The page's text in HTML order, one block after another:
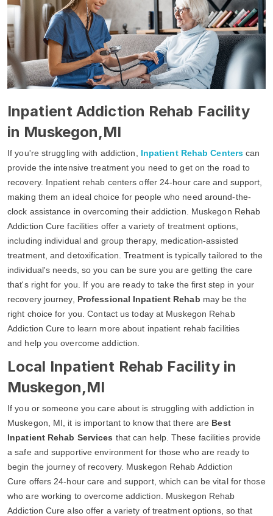
Inpatient Addiction Rehab Facility
in Muskegon,MI
If you're struggling with addiction, Inpatient Rehab Centers can
provide the intensive treatment you need to get on the road to
recovery. Inpatient rehab centers offer 24-hour care and support,
making them an ideal choice for people who need around-the-
clock assistance in overcoming their addiction. Muskegon Rehab
Addiction Cure facilities offer a variety of treatment options,
including individual and group therapy, medication-assisted
treatment, and detoxification. Treatment is typically tailored to the
individual's needs, so you can be sure you are getting the care
that's right for you. If you are ready to take the first step in your
recovery journey, Professional Inpatient Rehab may be the
right choice for you. Contact us today at Muskegon Rehab
Addiction Cure to learn more about inpatient rehab facilities
and help you overcome addiction.
Local Inpatient Rehab Facility in
Muskegon,MI
If you or someone you care about is struggling with addiction in
Muskegon, MI, it is important to know that there are Best
Inpatient Rehab Services that can help. These facilities provide
a safe and supportive environment for those who are ready to
begin the journey of recovery. Muskegon Rehab Addiction
Cure offers 24-hour care and support, which can be vital for those
who are working to overcome addiction. Muskegon Rehab
Addiction Cure also offer a variety of treatment options, so that